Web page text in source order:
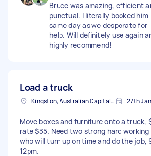
Bruce was amazing, efficient
punctual. I literally booked him
same day as we desperate for
help. Will definitely use again
highly recommend!
Load a truck
Kingston, Australian Capital Territory, Australia 27th
Move boxes and furniture onto a truck,
rate $35. Need two strong hard working
who will turn up on time and do the job,
12pm.